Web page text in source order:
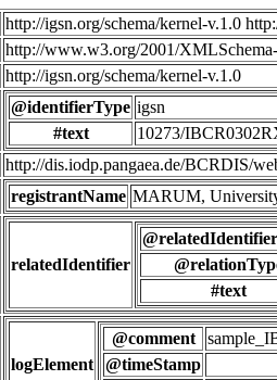
http://igsn.org/schema/kernel-v.1.0
http://www.w3.org/2001/
http://igsn.org/schema/kernel-v.1.0
@identifierType igsn
#text
10273/
http://dis.iodp.pangaea.de/BCRDIS/
registrantName MARUM,
relatedIdentifier
#text
logElement
@comment
@timeStamp